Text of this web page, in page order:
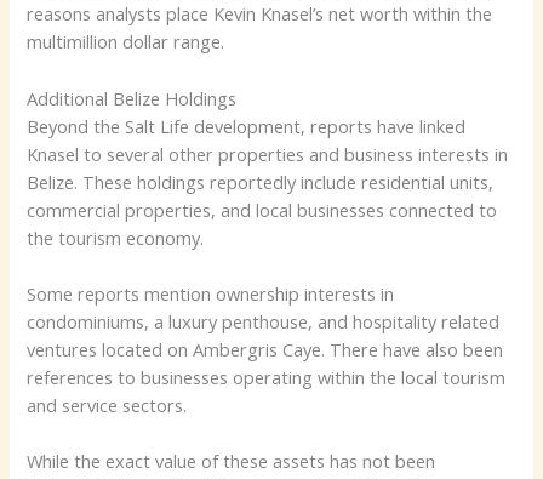
reasons analysts place Kevin Knasel’s net worth within the
multimillion dollar range.
Additional Belize Holdings
Beyond the Salt Life development, reports have linked
Knasel to several other properties and business interests in
Belize. These holdings reportedly include residential units,
commercial properties, and local businesses connected to
the tourism economy.
Some reports mention ownership interests in
condominiums, a luxury penthouse, and hospitality related
ventures located on Ambergris Caye. There have also been
references to businesses operating within the local tourism
and service sectors.
While the exact value of these assets has not been